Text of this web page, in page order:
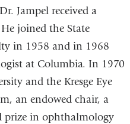
Jampel received a
joined the State
in 1958 and in 1968
at Columbia. In 1970
and the Kresge Eye
an endowed chair, a
prize in ophthalmology